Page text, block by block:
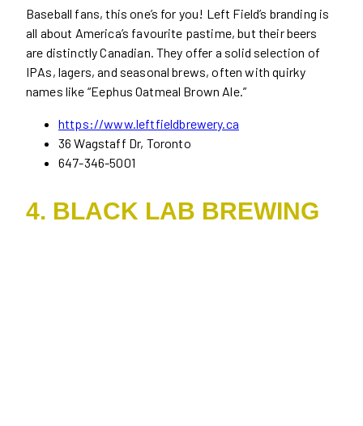
Baseball fans, this one’s for you! Left Field’s branding is
all about America’s favourite pastime, but their beers
are distinctly Canadian. They offer a solid selection of
IPAs, lagers, and seasonal brews, often with quirky
names like “Eephus Oatmeal Brown Ale.”
https://www.leftfieldbrewery.ca
36 Wagstaff Dr, Toronto
647-346-5001
4. BLACK LAB BREWING